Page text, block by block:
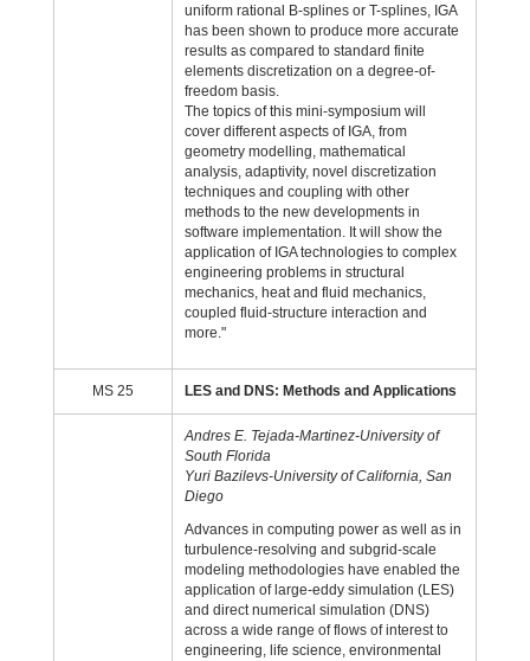
uniform rational B-splines or T-splines, IGA
has been shown to produce more accurate
results as compared to standard finite
elements discretization on a degree-of-
freedom basis.
The topics of this mini-symposium will
cover different aspects of IGA, from
geometry modelling, mathematical
analysis, adaptivity, novel discretization
techniques and coupling with other
methods to the new developments in
software implementation. It will show the
application of IGA technologies to complex
engineering problems in structural
mechanics, heat and fluid mechanics,
coupled fluid-structure interaction and
more."
MS 25 LES and DNS: Methods and Applications
Andres E. Tejada-Martinez-University of
South Florida
Yuri Bazilevs-University of California, San
Diego
Advances in computing power as well as in
turbulence-resolving and subgrid-scale
modeling methodologies have enabled the
application of large-eddy simulation (LES)
and direct numerical simulation (DNS)
across a wide range of flows of interest to
engineering, life science, environmental